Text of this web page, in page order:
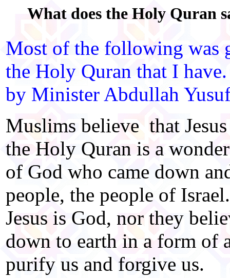
What does the Holy Quran
Most of the following was
the Holy Quran that I
by Minister Abdullah
Muslims believe that
the Holy Quran is a
of God who came down
people, the people of
Jesus is God, nor they
down to earth in a form of
purify us and forgive us.